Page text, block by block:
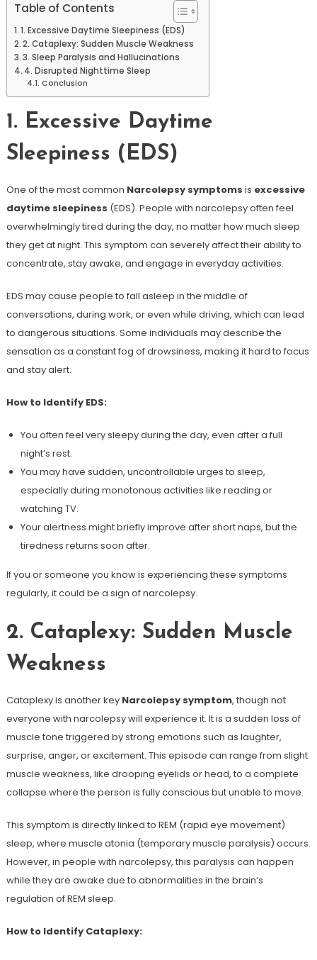
Table of Contents
1. Excessive Daytime Sleepiness (EDS)
2. Cataplexy: Sudden Muscle Weakness
3. Sleep Paralysis and Hallucinations
4. Disrupted Nighttime Sleep
Conclusion
1. Excessive Daytime
Sleepiness (EDS)
One of the most common Narcolepsy symptoms is excessive
daytime sleepiness (EDS). People with narcolepsy often feel
overwhelmingly tired during the day, no matter how much sleep
they get at night. This symptom can severely affect their ability to
concentrate, stay awake, and engage in everyday activities.
EDS may cause people to fall asleep in the middle of
conversations, during work, or even while driving, which can lead
to dangerous situations. Some individuals may describe the
sensation as a constant fog of drowsiness, making it hard to focus
and stay alert.
How to Identify EDS:
You often feel very sleepy during the day, even after a full
night’s rest.
You may have sudden, uncontrollable urges to sleep,
especially during monotonous activities like reading or
watching TV.
Your alertness might briefly improve after short naps, but the
tiredness returns soon after.
If you or someone you know is experiencing these symptoms
regularly, it could be a sign of narcolepsy.
2. Cataplexy: Sudden Muscle
Weakness
Cataplexy is another key Narcolepsy symptom, though not
everyone with narcolepsy will experience it. It is a sudden loss of
muscle tone triggered by strong emotions such as laughter,
surprise, anger, or excitement. This episode can range from slight
muscle weakness, like drooping eyelids or head, to a complete
collapse where the person is fully conscious but unable to move.
This symptom is directly linked to REM (rapid eye movement)
sleep, where muscle atonia (temporary muscle paralysis) occurs.
However, in people with narcolepsy, this paralysis can happen
while they are awake due to abnormalities in the brain’s
regulation of REM sleep.
How to Identify Cataplexy: